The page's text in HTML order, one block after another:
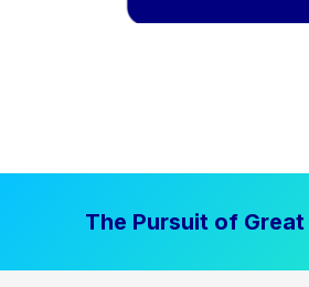
The Pursuit of